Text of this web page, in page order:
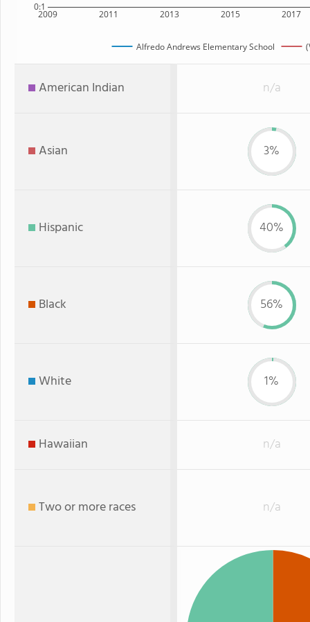
2009 2011 2013 2015 2017
0:1
Alfredo Andrews Elementary School
American Indian n/a
Asian 3%
Hispanic 40%
Black 56%
White 1%
Hawaiian n/a
Two or more races n/a